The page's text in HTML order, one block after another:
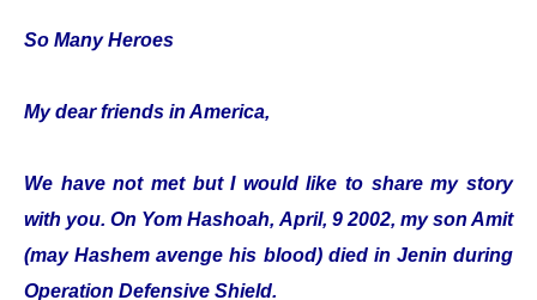
So Many Heroes
My dear friends in America,
We have not met but I would like to share my story
with you. On Yom Hashoah, April, 9 2002, my son Amit
(may Hashem avenge his blood) died in Jenin during
Operation Defensive Shield.